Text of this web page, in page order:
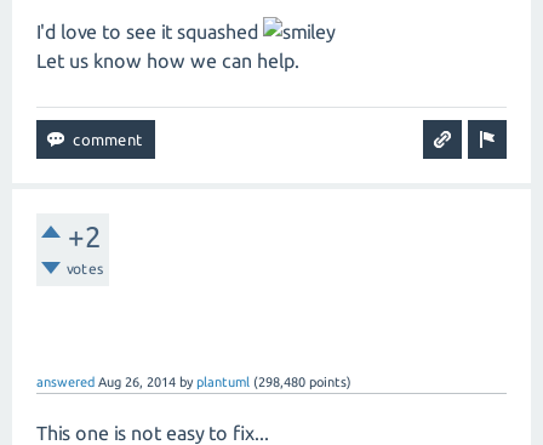
I'd love to see it squashed
Let us know how we can help.
+2
votes
answered Aug 26, 2014 byplantuml (298,480 points)
This one is not easy to fix...